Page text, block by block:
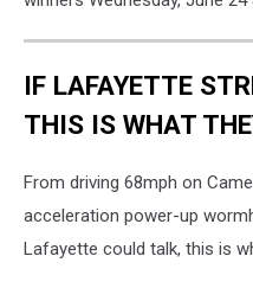
IF LAFAYETTE
THIS IS WHAT
From driving 68mph on
acceleration power-up
Lafayette could talk, this is